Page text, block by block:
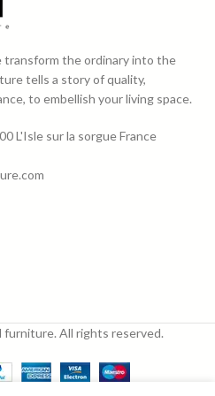
transform the ordinary into the
tells a story of quality,
to embellish your living space.
L'Isle sur la sorgue France
All rights reserved.